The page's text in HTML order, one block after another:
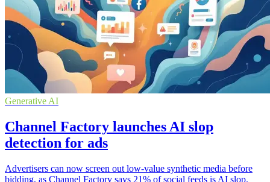
Generative AI
Channel Factory launches AI slop
detection for ads
Advertisers can now screen out low-value synthetic media before
bidding, as Channel Factory says 21% of social feeds is AI slop.